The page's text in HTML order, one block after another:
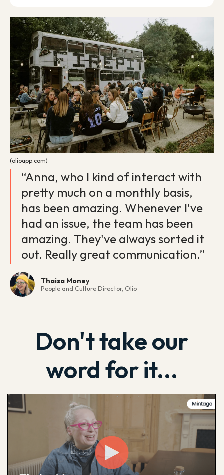
(olioapp.com)
“Anna, who I kind of interact with
pretty much on a monthly basis,
has been amazing. Whenever I've
had an issue, the team has been
amazing. They've always sorted it
out. Really great communication.”
Thaisa Money
People and Culture Director, Olio
Don't take our
word for it...